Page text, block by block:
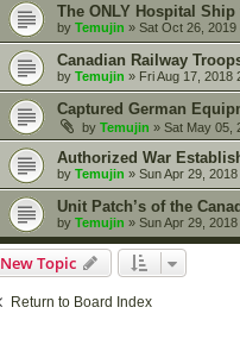
The ONLY Hospital
by Temujin » Sat Oct 26, 2019
Canadian Railway
by Temujin » Fri Aug 17, 2018
Captured German
by Temujin » Sat May 05,
Authorized War
by Temujin » Sun Apr 29,
Unit Patch’s of the
by Temujin » Sun Apr 29,
New Topic
Return to Board Index